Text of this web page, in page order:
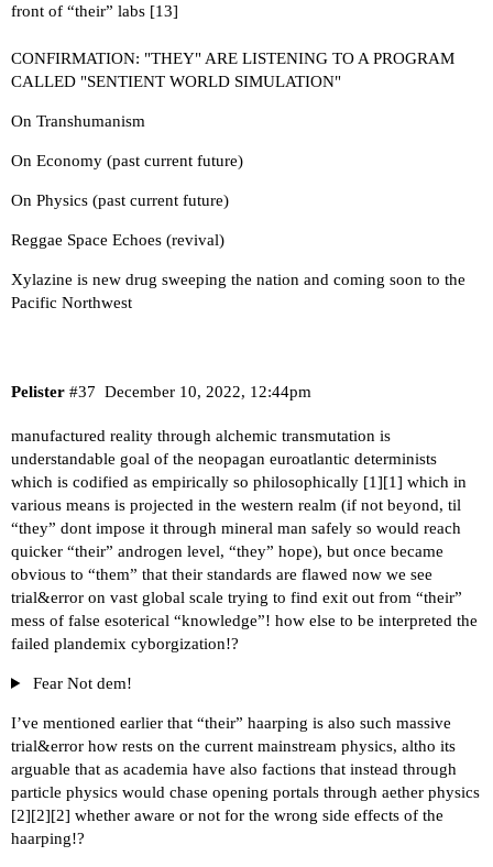
front of “their” labs [13]
CONFIRMATION: "THEY" ARE LISTENING TO A PROGRAM
CALLED "SENTIENT WORLD SIMULATION"
On Transhumanism
On Economy (past current future)
On Physics (past current future)
Reggae Space Echoes (revival)
Xylazine is new drug sweeping the nation and coming soon to the
Pacific Northwest
Pelister December 10, 2022, 12:44pm
#37
manufactured reality through alchemic transmutation is
understandable goal of the neopagan euroatlantic determinists
which is codified as empirically so philosophically [1][1] which in
various means is projected in the western realm (if not beyond, til
“they” dont impose it through mineral man safely so would reach
quicker “their” androgen level, “they” hope), but once became
obvious to “them” that their standards are flawed now we see
trial&error on vast global scale trying to find exit out from “their”
mess of false esoterical “knowledge”! how else to be interpreted the
failed plandemix cyborgization!?
Fear Not dem!
I’ve mentioned earlier that “their” haarping is also such massive
trial&error how rests on the current mainstream physics, altho its
arguable that as academia have also factions that instead through
particle physics would chase opening portals through aether physics
[2][2][2] whether aware or not for the wrong side effects of the
haarping!?